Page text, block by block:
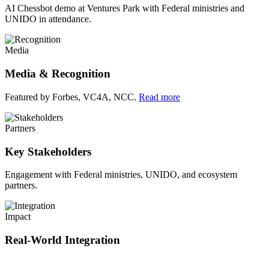
AI Chessbot demo at Ventures Park with Federal ministries and
UNIDO in attendance.
Media
Media & Recognition
Featured by Forbes, VC4A, NCC. Read more
Partners
Key Stakeholders
Engagement with Federal ministries, UNIDO, and ecosystem
partners.
Impact
Real-World Integration